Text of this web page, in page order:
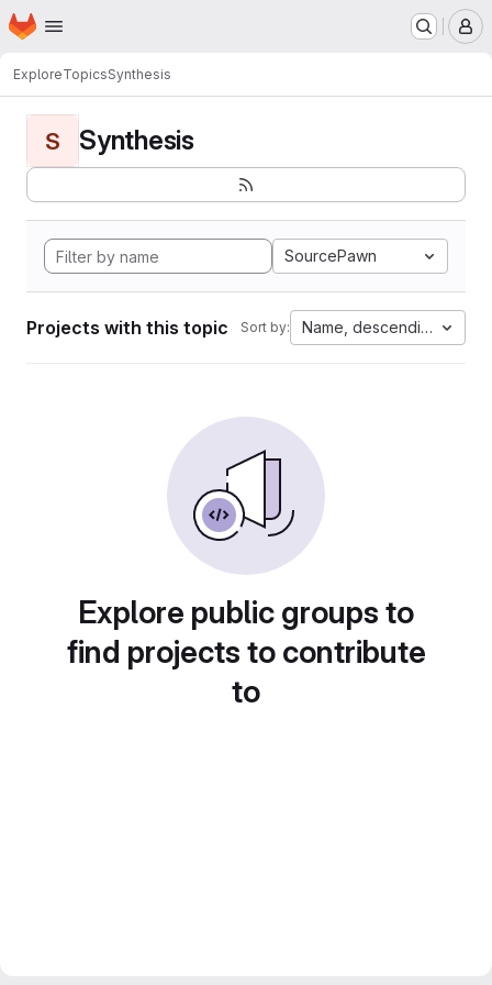
Skip to main content
Homepage
ExploreTopicsSynthesis
S Synthesis
SourcePawn
Projects with this topic Sort by: Name, descending
Explore public groups to
find projects to contribute
to